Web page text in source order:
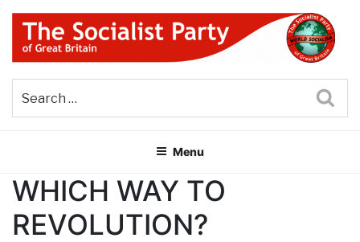
Skip
content
THE SOCIALIST PARTY OF
GREAT BRITAIN
Menu
WHICH WAY TO
REVOLUTION?